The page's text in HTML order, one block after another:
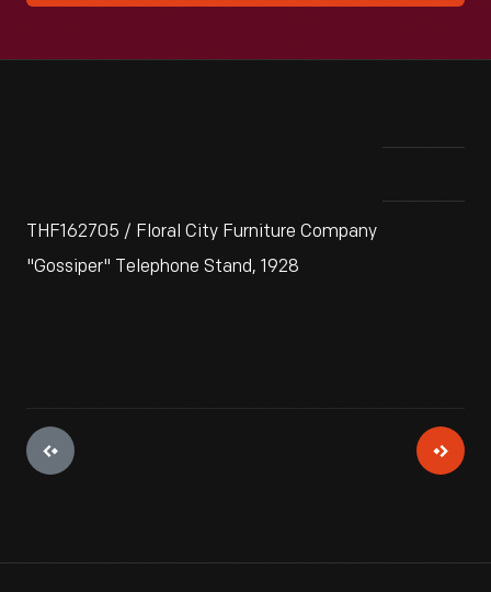
THF162705 / Floral City Furniture Company
"Gossiper" Telephone Stand, 1928